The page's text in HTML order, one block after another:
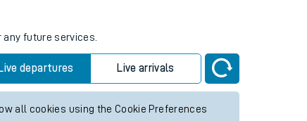
any future services.
Live departures Live arrivals
all cookies using the Cookie Preferences